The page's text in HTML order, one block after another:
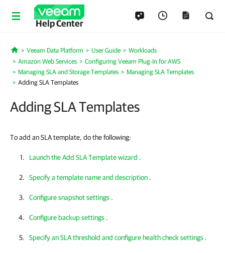
Help Center
Home
Veeam Data Platform User Guide
Workloads
Amazon Web Services
Configuring Veeam Plug-In for AWS
Managing SLA and Storage Templates
Managing SLA Templates
Adding SLA Templates
Adding SLA Templates
To add an SLA template, do the following:
Launch the Add SLA Template wizard .
Specify a template name and description .
Configure snapshot settings .
Configure backup settings .
Specify an SLA threshold and configure health check settings .